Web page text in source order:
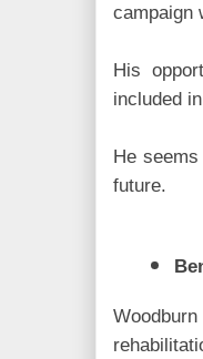
campaign
His
included
He
future.